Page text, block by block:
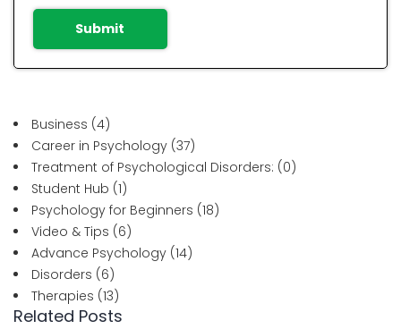
Submit
Business (4)
Career in Psychology (37)
Treatment of Psychological Disorders: (0)
Student Hub (1)
Psychology for Beginners (18)
Video & Tips (6)
Advance Psychology (14)
Disorders (6)
Therapies (13)
Related Posts